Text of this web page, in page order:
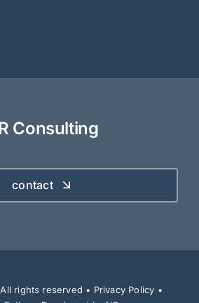
Consulting
contact
rights reserved • Privacy Policy •